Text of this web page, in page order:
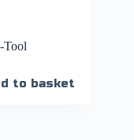
to basket